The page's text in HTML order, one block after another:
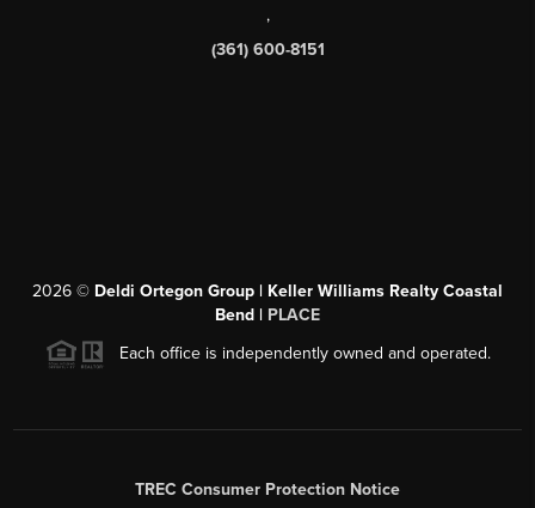
,
(361) 600-8151
2026 © Deldi Ortegon Group | Keller Williams Realty Coastal
Bend | PLACE
Each office is independently owned and operated.
TREC Consumer Protection Notice